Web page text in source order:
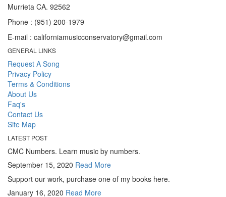
Murrieta CA. 92562
Phone : (951) 200-1979
E-mail : californiamusicconservatory@gmail.com
GENERAL LINKS
Request A Song
Privacy Policy
Terms & Conditions
About Us
Faq's
Contact Us
Site Map
LATEST POST
CMC Numbers. Learn music by numbers.
September 15, 2020 Read More
Support our work, purchase one of my books here.
January 16, 2020 Read More